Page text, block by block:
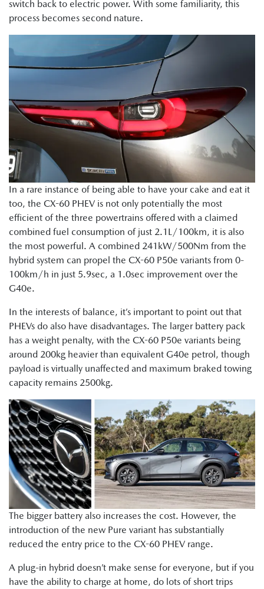
switch back to electric power. With some familiarity, this
process becomes second nature.
In a rare instance of being able to have your cake and eat it
too, the CX-60 PHEV is not only potentially the most
efficient of the three powertrains offered with a claimed
combined fuel consumption of just 2.1L/100km, it is also
the most powerful. A combined 241kW/500Nm from the
hybrid system can propel the CX-60 P50e variants from 0-
100km/h in just 5.9sec, a 1.0sec improvement over the
G40e.
In the interests of balance, it’s important to point out that
PHEVs do also have disadvantages. The larger battery pack
has a weight penalty, with the CX-60 P50e variants being
around 200kg heavier than equivalent G40e petrol, though
payload is virtually unaffected and maximum braked towing
capacity remains 2500kg.
The bigger battery also increases the cost. However, the
introduction of the new Pure variant has substantially
reduced the entry price to the CX-60 PHEV range.
A plug-in hybrid doesn’t make sense for everyone, but if you
have the ability to charge at home, do lots of short trips